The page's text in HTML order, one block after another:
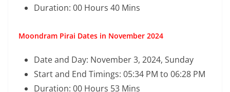
Duration: 00 Hours 40 Mins
Moondram Pirai Dates in November 2024
Date and Day: November 3, 2024, Sunday
Start and End Timings: 05:34 PM to 06:28 PM
Duration: 00 Hours 53 Mins